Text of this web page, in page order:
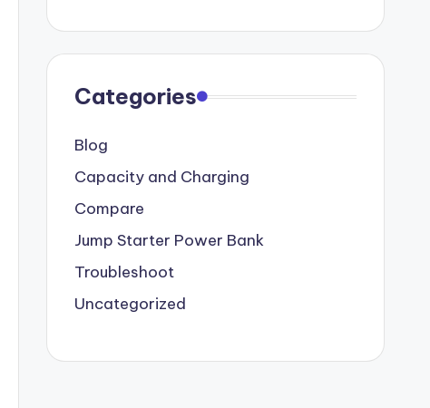
Categories
Blog
Capacity and Charging
Compare
Jump Starter Power Bank
Troubleshoot
Uncategorized